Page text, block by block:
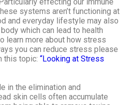
systems aren’t functioning at
and everyday lifestyle may also
which can lead to health
learn more about how stress
you can reduce stress please
this topic: “Looking at Stress
in the elimination and
skin cells often accumulate